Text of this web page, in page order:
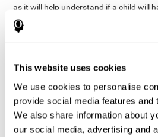
This website uses cookies
We use cookies to personalise
provide social media features and
We also share information about
our social media, advertising and
as it will help understand if a child will
rules and formulas,
know if a patient will have trouble
will be able to recognize and work with
With the help of acomplete
it is possible to efficiently measure a
cognitive skills reliably. CogniFit's
recognition is based on the classic
(CPT), the Test of Memory Malingering